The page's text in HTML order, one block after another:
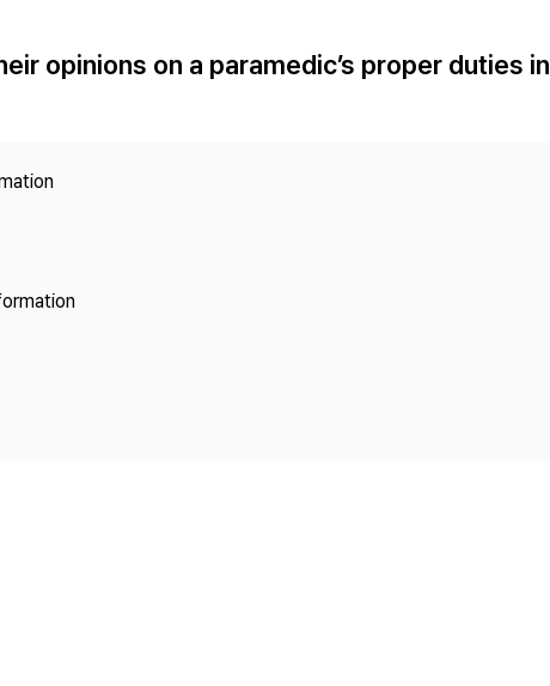
Processing Charge Most Cited
opinions on a paramedic’s proper duties in